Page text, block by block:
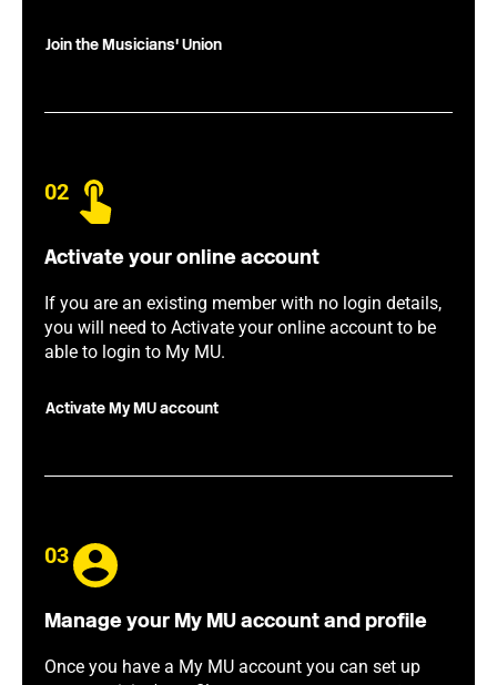
Join the Musicians' Union
02
Activate your online account
If you are an existing member with no login details,
you will need to Activate your online account to be
able to login to My MU.
Activate My MU account
03
Manage your My MU account and profile
Once you have a My MU account you can set up